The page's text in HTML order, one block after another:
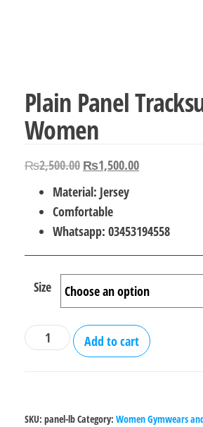
Plain Panel
Women
₨2,500.00 Original
price
was:
₨2,500.00.
₨1,500.00Current
₨1,500.00.
Material: Jersey
Comfortable
Whatsapp: 03453194558
Size
Plain
Panel
Women
Add to cart
SKU: panel-lbCategory: Women Gymwears